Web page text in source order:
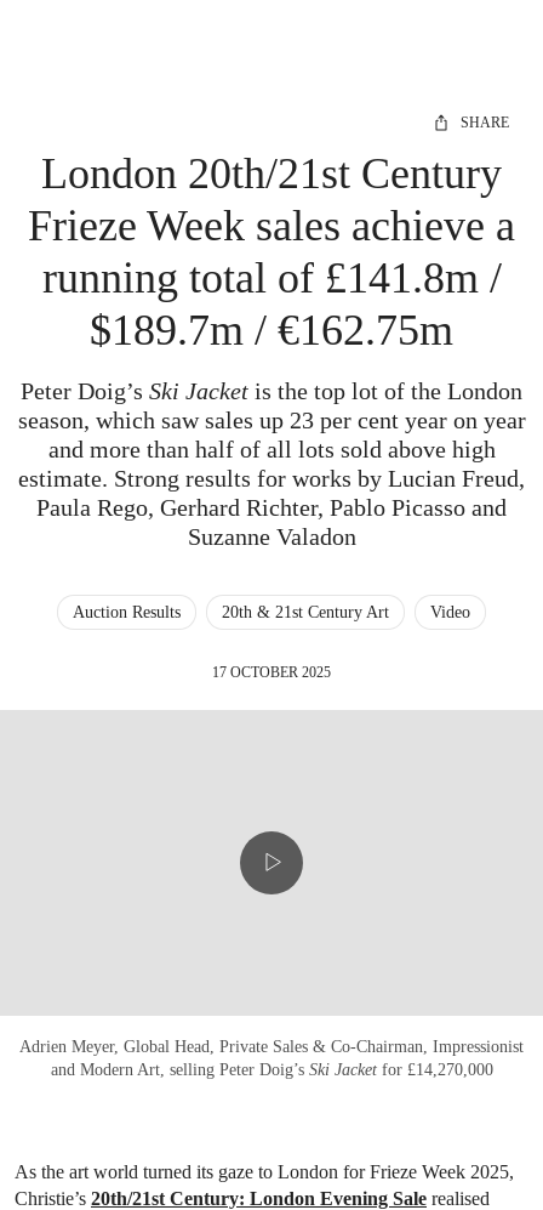
SHARE
London 20th/21st Century
Frieze Week sales achieve a
running total of £141.8m /
$189.7m / €162.75m
Peter Doig’s Ski Jacket is the top lot of the London
season, which saw sales up 23 per cent year on year
and more than half of all lots sold above high
estimate. Strong results for works by Lucian Freud,
Paula Rego, Gerhard Richter, Pablo Picasso and
Suzanne Valadon
Auction Results 20th & 21st Century Art Video
17 OCTOBER 2025
Adrien Meyer, Global Head, Private Sales & Co-Chairman, Impressionist
and Modern Art, selling Peter Doig’s Ski Jacketfor £14,270,000
As the art world turned its gaze to London for Frieze Week 2025,
Christie’s 20th/21st Century: London Evening Sale realised